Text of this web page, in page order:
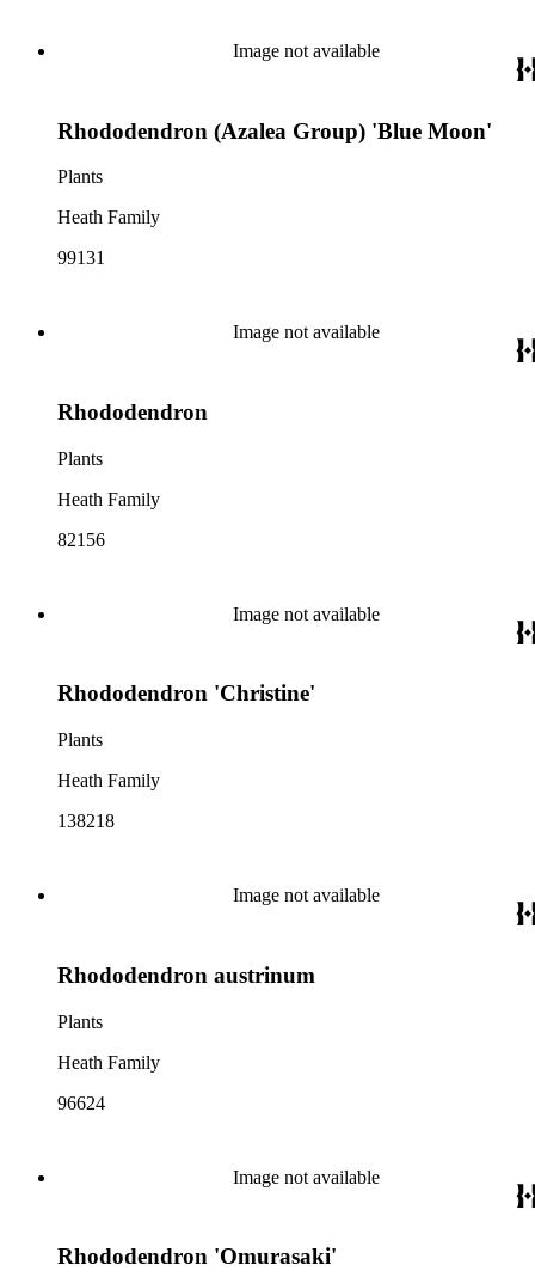
Image not available
Rhododendron (Azalea Group) 'Blue Moon'
Plants
Heath Family
99131
Image not available
Rhododendron
Plants
Heath Family
82156
Image not available
Rhododendron 'Christine'
Plants
Heath Family
138218
Image not available
Rhododendron austrinum
Plants
Heath Family
96624
Image not available
Rhododendron 'Omurasaki'